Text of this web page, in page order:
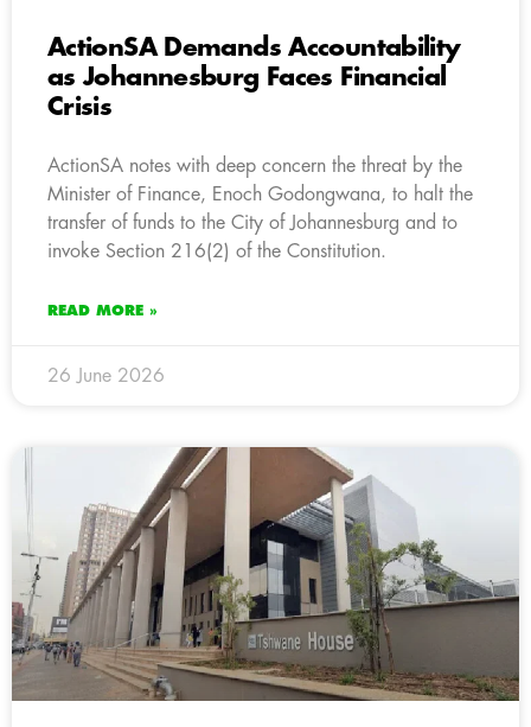
ActionSA Demands Accountability
as Johannesburg Faces Financial
Crisis
ActionSA notes with deep concern the threat by the
Minister of Finance, Enoch Godongwana, to halt the
transfer of funds to the City of Johannesburg and to
invoke Section 216(2) of the Constitution.
READ MORE »
26 June 2026